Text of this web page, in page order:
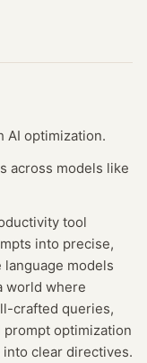
AI optimization.
across models like
tool
into precise,
models
world where
crafted queries,
prompt optimization
clear directives.